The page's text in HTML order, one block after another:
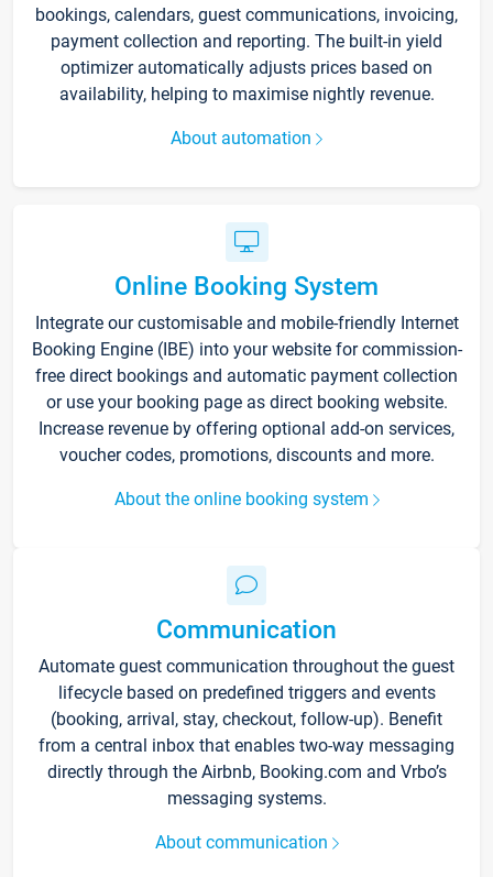
bookings, calendars, guest communications, invoicing,
payment collection and reporting. The built-in yield
optimizer automatically adjusts prices based on
availability, helping to maximise nightly revenue.
About automation
Online Booking System
Integrate our customisable and mobile-friendly Internet
Booking Engine (IBE) into your website for commission-
free direct bookings and automatic payment collection
or use your booking page as direct booking website.
Increase revenue by offering optional add-on services,
voucher codes, promotions, discounts and more.
About the online booking system
Communication
Automate guest communication throughout the guest
lifecycle based on predefined triggers and events
(booking, arrival, stay, checkout, follow-up). Benefit
from a central inbox that enables two-way messaging
directly through the Airbnb, Booking.com and Vrbo’s
messaging systems.
About communication